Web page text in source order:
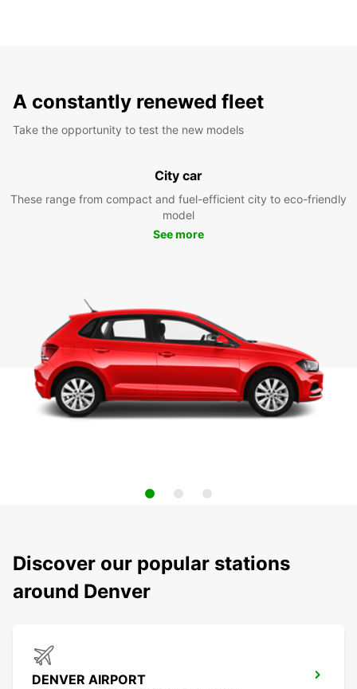
A constantly renewed fleet
Take the opportunity to test the new models
City car
These range from compact and fuel-efficient city to eco-friendly
model
See more
Discover our popular stations
around Denver
DENVER AIRPORT